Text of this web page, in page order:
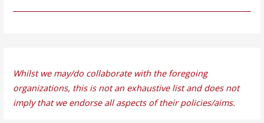
Whilst we may/do collaborate with the foregoing
organizations, this is not an exhaustive list and does not
imply that we endorse all aspects of their policies/aims.